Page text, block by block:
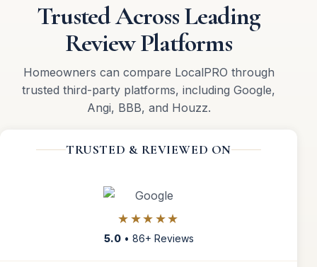
Trusted Across Leading
Review Platforms
Homeowners can compare LocalPRO through
trusted third-party platforms, including Google,
Angi, BBB, and Houzz.
TRUSTED & REVIEWED ON
★★★★★
5.0• 86+ Reviews